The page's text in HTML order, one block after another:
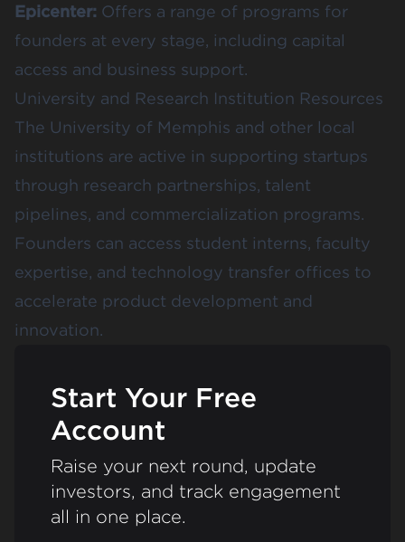
Epicenter: Offers a range of programs for
founders at every stage, including capital
access and business support.
University and Research Institution Resources
The University of Memphis and other local
institutions are active in supporting startups
through research partnerships, talent
pipelines, and commercialization programs.
Founders can access student interns, faculty
expertise, and technology transfer offices to
accelerate product development and
innovation.
Start Your Free
Account
Raise your next round, update
investors, and track engagement
all in one place.